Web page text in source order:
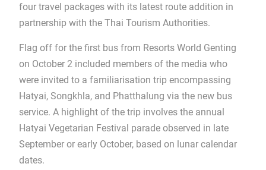
four travel packages with its latest route addition in
partnership with the Thai Tourism Authorities.
Flag off for the first bus from Resorts World Genting
on October 2 included members of the media who
were invited to a familiarisation trip encompassing
Hatyai, Songkhla, and Phatthalung via the new bus
service. A highlight of the trip involves the annual
Hatyai Vegetarian Festival parade observed in late
September or early October, based on lunar calendar
dates.